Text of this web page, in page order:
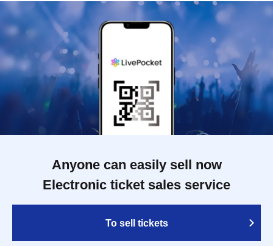
Anyone can easily sell now
Electronic ticket sales service
To sell tickets